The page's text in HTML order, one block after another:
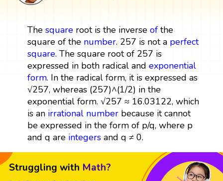
The squareroot is the inverse ofthe
square of the number. 257 is not a perfect
square. The square root of 257 is
expressed in both radical and exponential
form. In the radical form, it is expressed as
√257, whereas (257)^(1/2) in the
exponential form. √257 ≈ 16.03122, which
is an irrational numberbecause it cannot
be expressed in the form of p/q, where p
and q are integersand q ≠ 0.
Struggling with Math?